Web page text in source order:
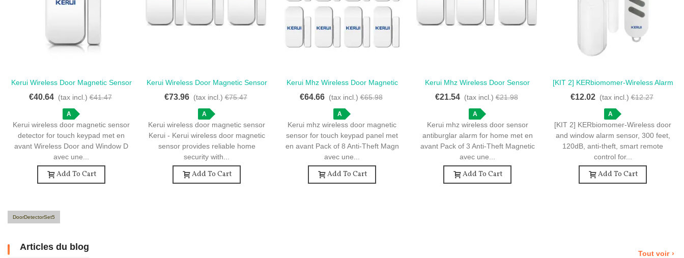
Love
Kerui Wireless Door Magnetic Sensor
Detector For Touch Keypad -
Wireless Door And Window Detector
€40.64 (tax incl.) €41.47
A
Kerui wireless door magnetic sensor
detector for touch keypad met en
avant Wireless Door and Window D
avec une...
Add To Cart
Love
Kerui Wireless Door Magnetic Sensor
Kerui - Kerui Wireless Door Magnetic
Sensor - Essential Home Security
Device
€73.96 (tax incl.) €75.47
A
Kerui wireless door magnetic sensor
Kerui - Kerui wireless door magnetic
sensor provides reliable home
security with...
Add To Cart
Love
Kerui Mhz Wireless Door Magnetic
Sensor For Touch Keypad Panel -
Pack Of 8 Anti-Theft Magnetic Door
Sensors
€64.66 (tax incl.) €65.98
A
Kerui mhz wireless door magnetic
sensor for touch keypad panel met
en avant Pack of 8 Anti-Theft Magn
avec une...
Add To Cart
Love
Kerui Mhz Wireless Door Sensor
Antiburglar Alarm For Home - Pack
Of 3 Anti-Theft Magnetic Door
Sensors
€21.54 (tax incl.) €21.98
A
Kerui mhz wireless door sensor
antiburglar alarm for home met en
avant Pack of 3 Anti-Theft Magnetic
avec une...
Add To Cart
Love
[KIT 2] KERbiomomer-Wireless Alarm
Sensor For Door And Window, 300
Feet, 120dB, Anti-Theft.
€12.02 (tax incl.) €12.27
A
[KIT 2] KERbiomomer-Wireless door
and window alarm sensor, 300 feet,
120dB, anti-theft, smart remote
control for...
Add To Cart
DoorDetectorSet5
Articles du blog
Tout voir